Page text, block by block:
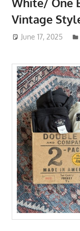
Vintage
June 17, 2025